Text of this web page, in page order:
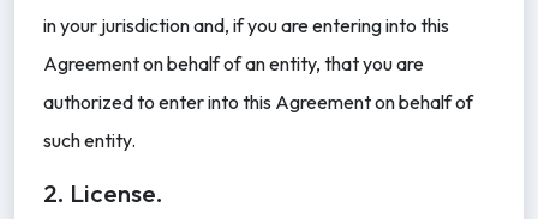
in your jurisdiction and, if you are entering into this
Agreement on behalf of an entity, that you are
authorized to enter into this Agreement on behalf of
such entity.
2. License.